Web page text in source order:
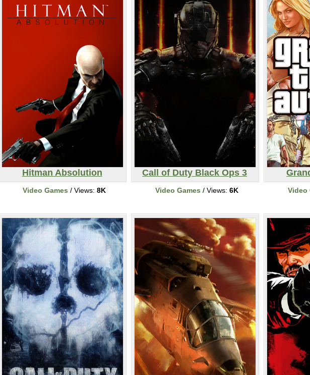
Hitman Absolution
Video Games / Views: 8K
Call of Duty Black Ops 3
Video Games / Views: 6K Video